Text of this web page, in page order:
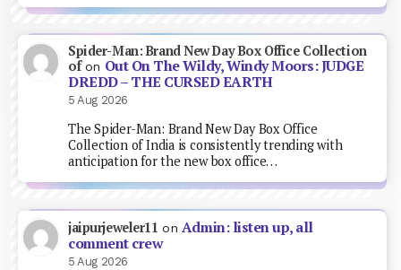
Spider-Man: Brand New Day Box Office Collection
ofon Out On The Wildy, Windy Moors: JUDGE
DREDD – THE CURSED EARTH
5 Aug 2026
The Spider-Man: Brand New Day Box Office
Collection of India is consistently trending with
anticipation for the new box office…
jaipurjeweler11 on Admin: listen up, all
comment crew
5 Aug 2026